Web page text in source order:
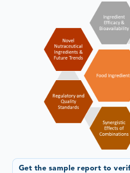
Get the sample report to